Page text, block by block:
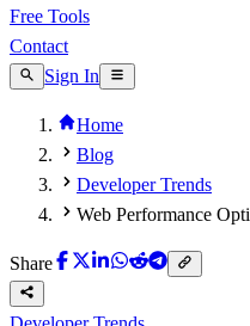
Free Tools
Contact
Sign In
Home
Blog
Developer Trends
Web Performance
Share